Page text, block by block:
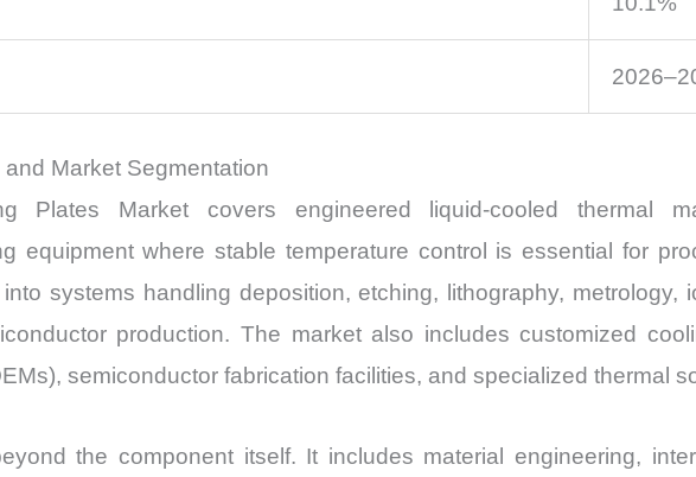
Market Segmentation
Plates Market covers engineered liquid-cooled thermal
equipment where stable temperature control is essential for
systems handling deposition, etching, lithography, metrology,
production. The market also includes customized
semiconductor fabrication facilities, and specialized thermal
the component itself. It includes material engineering,